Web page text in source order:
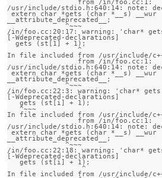
/usr/include/stdio.h:640:14: note:
extern char *gets (char *__s) __wur
__attribute_deprecated__;
              ^~~~
/in/foo.cc:20:17: warning: 'char*
[-Wdeprecated-declarations]
  gets (st[1] + 1);
                 ^
In file included from /usr/include/
/usr/include/stdio.h:640:14: note:
extern char *gets (char *__s) __wur
__attribute_deprecated__;
              ^~~~
/in/foo.cc:22:3: warning: 'char*
[-Wdeprecated-declarations]
   gets (st[i] + 1);
   ^~~~
In file included from /usr/include/
/usr/include/stdio.h:640:14: note:
extern char *gets (char *__s) __wur
__attribute_deprecated__;
              ^~~~
/in/foo.cc:22:18: warning: 'char*
[-Wdeprecated-declarations]
   gets (st[i] + 1);
                  ^
In file included from /usr/include/